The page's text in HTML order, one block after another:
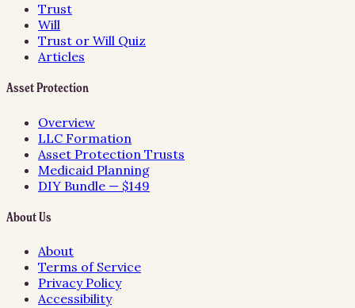
Trust
Will
Trust or Will Quiz
Articles
Asset Protection
Overview
LLC Formation
Asset Protection Trusts
Medicaid Planning
DIY Bundle — $149
About Us
About
Terms of Service
Privacy Policy
Accessibility